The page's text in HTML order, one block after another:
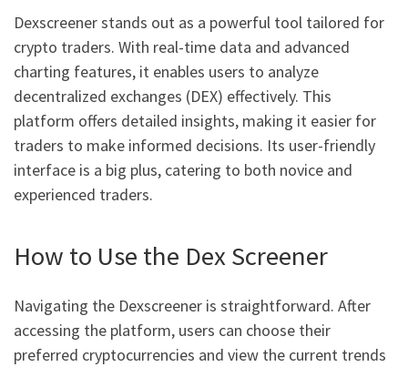
Dexscreener stands out as a powerful tool tailored for
crypto traders. With real-time data and advanced
charting features, it enables users to analyze
decentralized exchanges (DEX) effectively. This
platform offers detailed insights, making it easier for
traders to make informed decisions. Its user-friendly
interface is a big plus, catering to both novice and
experienced traders.
How to Use the Dex Screener
Navigating the Dexscreener is straightforward. After
accessing the platform, users can choose their
preferred cryptocurrencies and view the current trends